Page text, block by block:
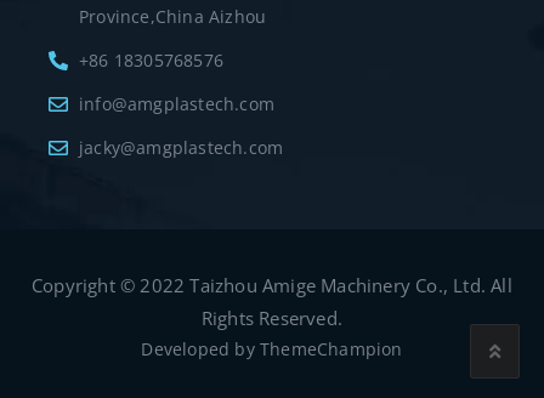
Province,China Aizhou
+86 18305768576
info@amgplastech.com
jacky@amgplastech.com
Copyright © 2022 Taizhou Amige Machinery Co., Ltd. All
Rights Reserved.
Developed by ThemeChampion